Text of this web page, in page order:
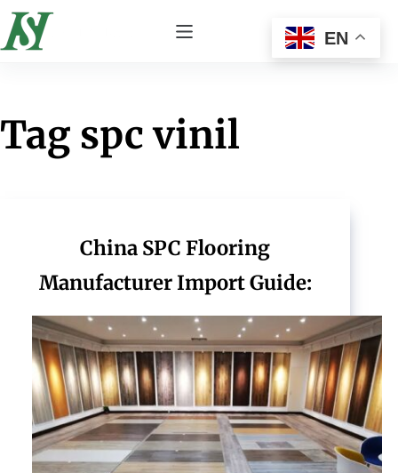
Tag spc vinil
China SPC Flooring
Manufacturer Import Guide:
EN